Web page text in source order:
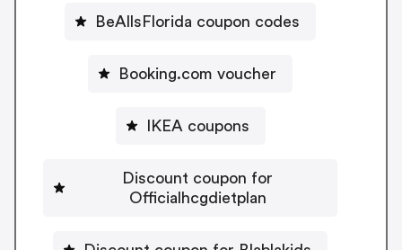
BeAllsFlorida coupon codes
Booking.com voucher
IKEA coupons
Discount coupon for
Officialhcgdietplan